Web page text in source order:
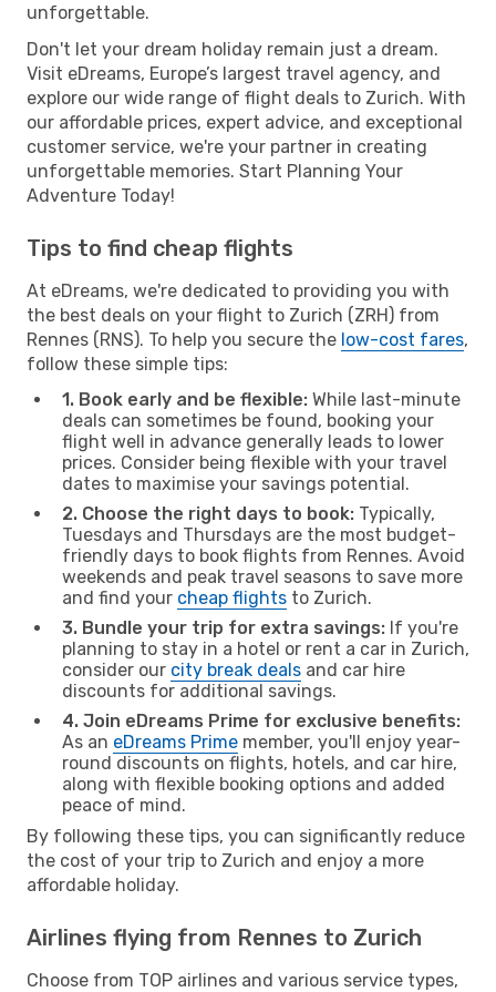
unforgettable.
Don't let your dream holiday remain just a dream.
Visit eDreams, Europe’s largest travel agency, and
explore our wide range of flight deals to Zurich. With
our affordable prices, expert advice, and exceptional
customer service, we're your partner in creating
unforgettable memories. Start Planning Your
Adventure Today!
Tips to find cheap flights
At eDreams, we're dedicated to providing you with
the best deals on your flight to Zurich (ZRH) from
Rennes (RNS). To help you secure the low-cost fares,
follow these simple tips:
1. Book early and be flexible: While last-minute
deals can sometimes be found, booking your
flight well in advance generally leads to lower
prices. Consider being flexible with your travel
dates to maximise your savings potential.
2. Choose the right days to book: Typically,
Tuesdays and Thursdays are the most budget-
friendly days to book flights from Rennes. Avoid
weekends and peak travel seasons to save more
and find your cheap flights to Zurich.
3. Bundle your trip for extra savings: If you're
planning to stay in a hotel or rent a car in Zurich,
consider our city break deals and car hire
discounts for additional savings.
4. Join eDreams Prime for exclusive benefits:
As an eDreams Prime member, you'll enjoy year-
round discounts on flights, hotels, and car hire,
along with flexible booking options and added
peace of mind.
By following these tips, you can significantly reduce
the cost of your trip to Zurich and enjoy a more
affordable holiday.
Airlines flying from Rennes to Zurich
Choose from TOP airlines and various service types,